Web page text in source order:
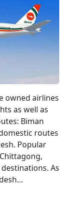
owned airlines
as well as
Biman
routes
Popular
destinations. As